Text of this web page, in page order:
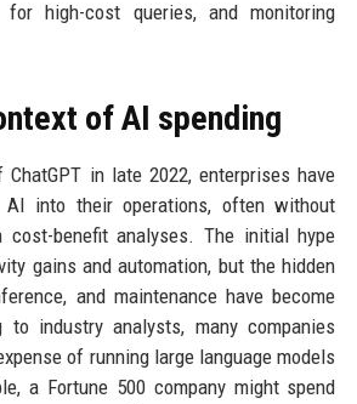
for high-cost queries, and monitoring
of AI spending
in late 2022, enterprises have
AI into their operations, often without
cost-benefit analyses. The initial hype
gains and automation, but the hidden
and maintenance have become
to industry analysts, many companies
of running large language models
a Fortune 500 company might spend